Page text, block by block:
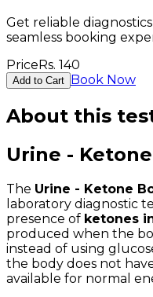
Get reliable
seamless booking
PriceRs. 140
Add to Cart Book Now
About this
Urine -
The Urine - Ketone
laboratory diagnostic
presence of ketones
produced when the
instead of using
the body does not
available for normal